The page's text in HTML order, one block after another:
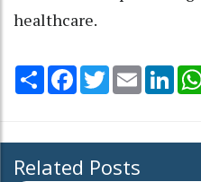
healthcare.
Share Facebook
TwitterEmail
Related Posts